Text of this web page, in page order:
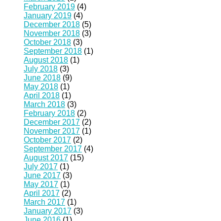
February 2019 (4)
January 2019 (4)
December 2018 (5)
November 2018 (3)
October 2018 (3)
September 2018 (1)
August 2018 (1)
July 2018 (3)
June 2018 (9)
May 2018 (1)
April 2018 (1)
March 2018 (3)
February 2018 (2)
December 2017 (2)
November 2017 (1)
October 2017 (2)
September 2017 (4)
August 2017 (15)
July 2017 (1)
June 2017 (3)
May 2017 (1)
April 2017 (2)
March 2017 (1)
January 2017 (3)